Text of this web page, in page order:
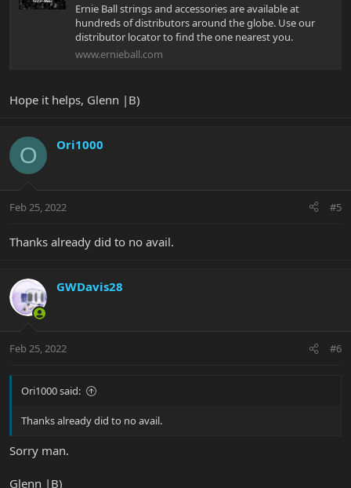
Ernie Ball strings and accessories are available at
hundreds of distributors around the globe. Use our
distributor locator to find the one nearest you.
www.ernieball.com
Hope it helps, Glenn |B)
O Ori1000
Feb 25, 2022 #5
Thanks already did to no avail.
GWDavis28
Feb 25, 2022 #6
Ori1000 said:
Thanks already did to no avail.
Sorry man.
Glenn |B)